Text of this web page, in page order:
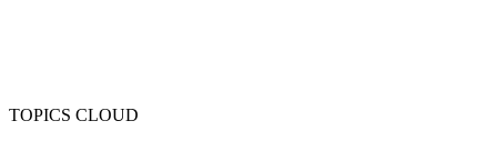
TOPICS CLOUD